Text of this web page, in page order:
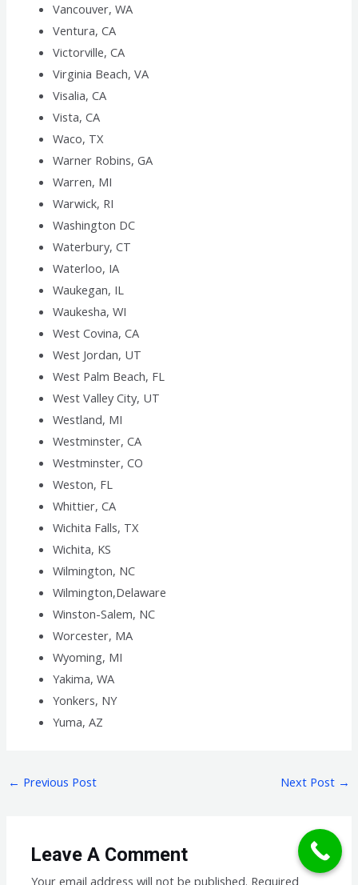
Vancouver, WA
Ventura, CA
Victorville, CA
Virginia Beach, VA
Visalia, CA
Vista, CA
Waco, TX
Warner Robins, GA
Warren, MI
Warwick, RI
Washington DC
Waterbury, CT
Waterloo, IA
Waukegan, IL
Waukesha, WI
West Covina, CA
West Jordan, UT
West Palm Beach, FL
West Valley City, UT
Westland, MI
Westminster, CA
Westminster, CO
Weston, FL
Whittier, CA
Wichita Falls, TX
Wichita, KS
Wilmington, NC
Wilmington,Delaware
Winston-Salem, NC
Worcester, MA
Wyoming, MI
Yakima, WA
Yonkers, NY
Yuma, AZ
← Previous Post Next Post →
Leave A Comment
Your email address will not be published. Required